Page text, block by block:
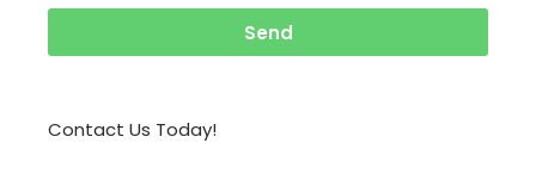
Send
Contact Us Today!